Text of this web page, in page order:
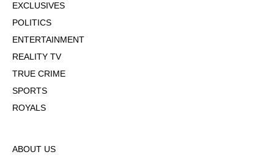
EXCLUSIVES
POLITICS
ENTERTAINMENT
REALITY TV
TRUE CRIME
SPORTS
ROYALS
ABOUT US